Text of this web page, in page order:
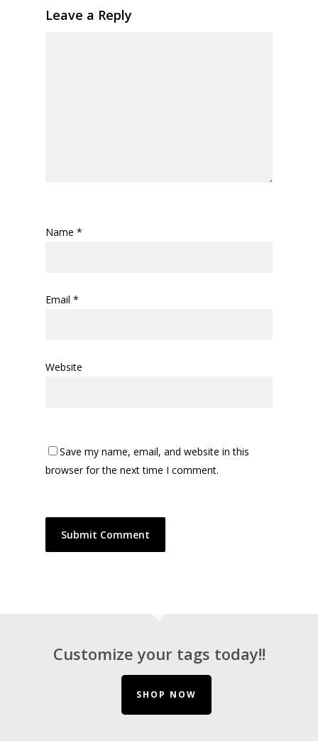
Leave a Reply
Name *
Email *
Website
Save my name, email, and website in this
browser for the next time I comment.
Customize your tags today!!
SHOP NOW